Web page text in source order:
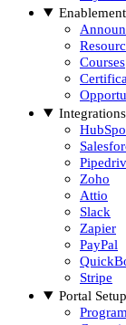
Enablement
Courses
Integrations
Zoho
Attio
Slack
Zapier
PayPal
Stripe
Portal Setup